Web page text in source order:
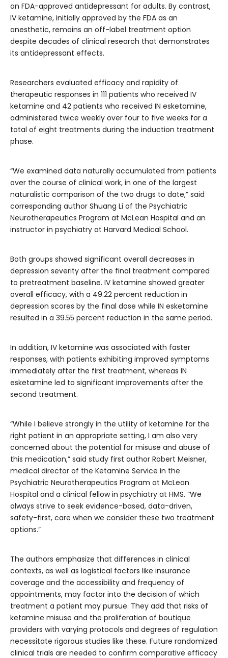
an FDA-approved antidepressant for adults. By contrast,
IV ketamine, initially approved by the FDA as an
anesthetic, remains an off-label treatment option
despite decades of clinical research that demonstrates
its antidepressant effects.
Researchers evaluated efficacy and rapidity of
therapeutic responses in 111 patients who received IV
ketamine and 42 patients who received IN esketamine,
administered twice weekly over four to five weeks for a
total of eight treatments during the induction treatment
phase.
“We examined data naturally accumulated from patients
over the course of clinical work, in one of the largest
naturalistic comparison of the two drugs to date,” said
corresponding author Shuang Li of the Psychiatric
Neurotherapeutics Program at McLean Hospital and an
instructor in psychiatry at Harvard Medical School.
Both groups showed significant overall decreases in
depression severity after the final treatment compared
to pretreatment baseline. IV ketamine showed greater
overall efficacy, with a 49.22 percent reduction in
depression scores by the final dose while IN esketamine
resulted in a 39.55 percent reduction in the same period.
In addition, IV ketamine was associated with faster
responses, with patients exhibiting improved symptoms
immediately after the first treatment, whereas IN
esketamine led to significant improvements after the
second treatment.
“While I believe strongly in the utility of ketamine for the
right patient in an appropriate setting, I am also very
concerned about the potential for misuse and abuse of
this medication,” said study first author Robert Meisner,
medical director of the Ketamine Service in the
Psychiatric Neurotherapeutics Program at McLean
Hospital and a clinical fellow in psychiatry at HMS. “We
always strive to seek evidence-based, data-driven,
safety-first, care when we consider these two treatment
options.”
The authors emphasize that differences in clinical
contexts, as well as logistical factors like insurance
coverage and the accessibility and frequency of
appointments, may factor into the decision of which
treatment a patient may pursue. They add that risks of
ketamine misuse and the proliferation of boutique
providers with varying protocols and degrees of regulation
necessitate rigorous studies like these. Future randomized
clinical trials are needed to confirm comparative efficacy